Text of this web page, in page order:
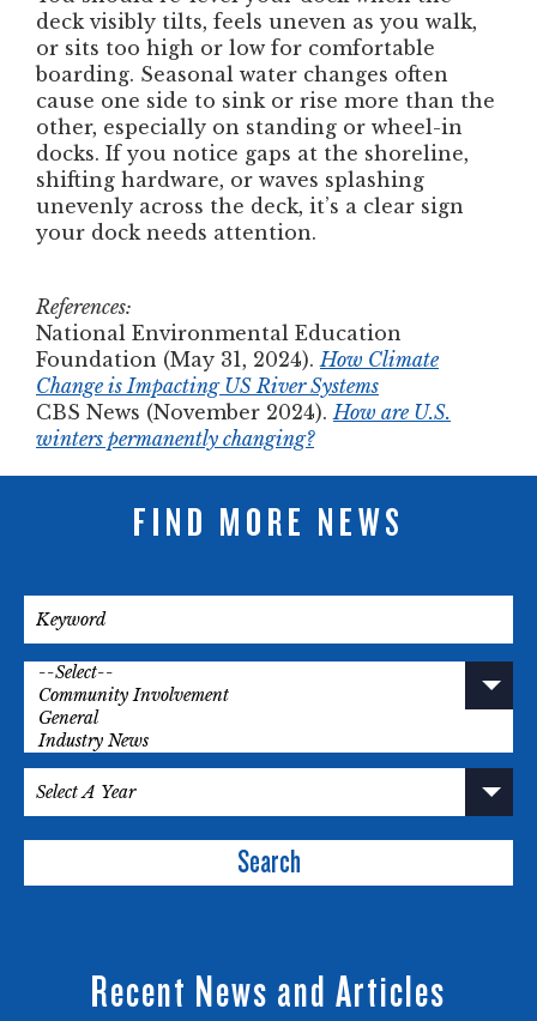
deck visibly tilts, feels uneven as you walk,
or sits too high or low for comfortable
boarding. Seasonal water changes often
cause one side to sink or rise more than the
other, especially on standing or wheel-in
docks. If you notice gaps at the shoreline,
shifting hardware, or waves splashing
unevenly across the deck, it’s a clear sign
your dock needs attention.
References:
National Environmental Education
Foundation (May 31, 2024).How Climate
Change is Impacting US River Systems
CBS News (November 2024). How are U.S.
winters permanently changing?
FIND MORE NEWS
Search
Recent News and Articles